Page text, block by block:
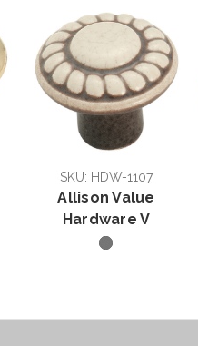
SKU: HDW-1107
Allison Value
Hardware V